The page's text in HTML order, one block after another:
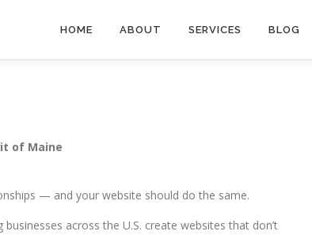
HOME ABOUT SERVICES BLOG
of Maine
— and your website should do the same.
businesses across the U.S. create websites that don’t